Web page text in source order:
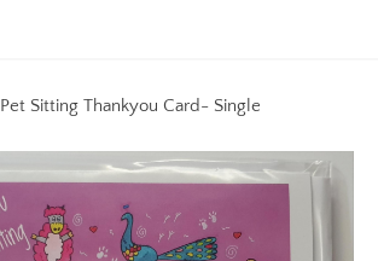
Pet Sitting Thankyou Card- Single
CONTACT
INFO